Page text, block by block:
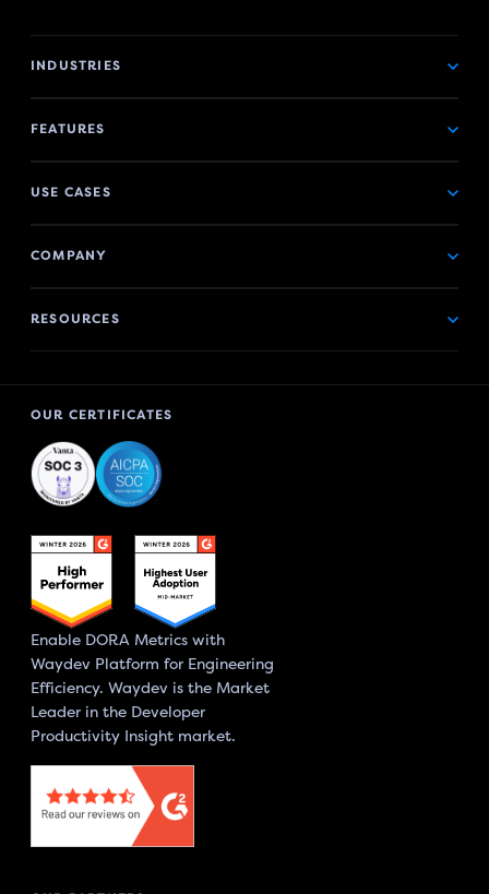
INDUSTRIES
FEATURES
USE CASES
COMPANY
RESOURCES
OUR CERTIFICATES
Enable DORA Metrics with
Waydev Platform for Engineering
Efficiency. Waydev is the Market
Leader in the Developer
Productivity Insight market.